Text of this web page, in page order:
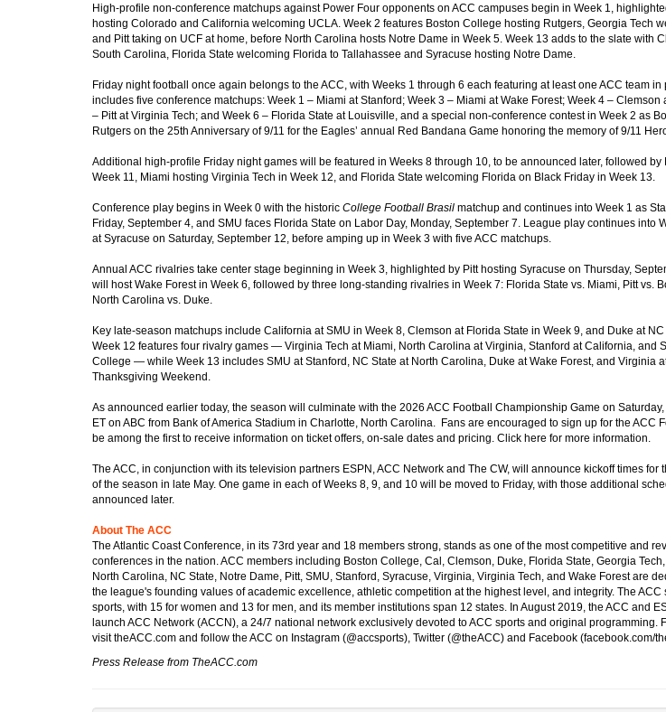
High-profile non-conference matchups against Power Four opponents on ACC campuses begin in Week 1,
hosting Colorado and California welcoming UCLA. Week 2 features Boston College hosting Rutgers, Georgia Tech
and Pitt taking on UCF at home, before North Carolina hosts Notre Dame in Week 5. Week 13 adds to the slate with
South Carolina, Florida State welcoming Florida to Tallahassee and Syracuse hosting Notre Dame.
Friday night football once again belongs to the ACC, with Weeks 1 through 6 each featuring at least one ACC team in
includes five conference matchups: Week 1 – Miami at Stanford; Week 3 – Miami at Wake Forest; Week 4 – Clemson
– Pitt at Virginia Tech; and Week 6 – Florida State at Louisville, and a special non-conference contest in Week 2 as
Rutgers on the 25th Anniversary of 9/11 for the Eagles’ annual Red Bandana Game honoring the memory of 9/11
Additional high-profile Friday night games will be featured in Weeks 8 through 10, to be announced later, followed by
Week 11, Miami hosting Virginia Tech in Week 12, and Florida State welcoming Florida on Black Friday in Week 13.
Conference play begins in Week 0 with the historic College Football Brasil matchup and continues into Week 1 as
Friday, September 4, and SMU faces Florida State on Labor Day, Monday, September 7. League play continues into
at Syracuse on Saturday, September 12, before amping up in Week 3 with five ACC matchups.
Annual ACC rivalries take center stage beginning in Week 3, highlighted by Pitt hosting Syracuse on Thursday,
will host Wake Forest in Week 6, followed by three long-standing rivalries in Week 7: Florida State vs. Miami, Pitt vs.
North Carolina vs. Duke.
Key late-season matchups include California at SMU in Week 8, Clemson at Florida State in Week 9, and Duke at NC
Week 12 features four rivalry games — Virginia Tech at Miami, North Carolina at Virginia, Stanford at California, and
College — while Week 13 includes SMU at Stanford, NC State at North Carolina, Duke at Wake Forest, and Virginia
Thanksgiving Weekend.
As announced earlier today, the season will culminate with the 2026 ACC Football Championship Game on
ET on ABC from Bank of America Stadium in Charlotte, North Carolina. Fans are encouraged to sign up for the ACC
be among the first to receive information on ticket offers, on-sale dates and pricing. Click here for more information.
The ACC, in conjunction with its television partners ESPN, ACC Network and The CW, will announce kickoff times for
of the season in late May. One game in each of Weeks 8, 9, and 10 will be moved to Friday, with those additional
announced later.
About The ACC
The Atlantic Coast Conference, in its 73rd year and 18 members strong, stands as one of the most competitive and
conferences in the nation. ACC members including Boston College, Cal, Clemson, Duke, Florida State, Georgia
North Carolina, NC State, Notre Dame, Pitt, SMU, Stanford, Syracuse, Virginia, Virginia Tech, and Wake Forest are
the league's founding values of academic excellence, athletic competition at the highest level, and integrity. The ACC
sports, with 15 for women and 13 for men, and its member institutions span 12 states. In August 2019, the ACC and
launch ACC Network (ACCN), a 24/7 national network exclusively devoted to ACC sports and original programming.
visit theACC.com and follow the ACC on Instagram (@accsports), Twitter (@theACC) and Facebook (facebook.com/
Press Release from TheACC.com